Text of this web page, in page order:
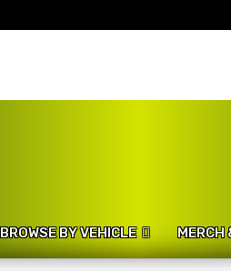
BROWSE BY VEHICLE MERCH